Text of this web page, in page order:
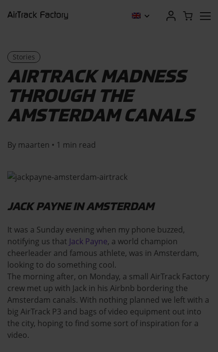
Stories
AIRTRACK MADNESS
THROUGH THE
AMSTERDAM CANALS
By maarten • 1 min read
JACK PAYNE IN AMSTERDAM
It was a Sunday evening when my phone buzzed,
notifying us that Jack Payne, a world champion
cheerleader and famous athlete, was in Amsterdam,
looking to do something cool.
The morning after, on Monday, a small AirTrack Factory
crew met up with Jack in his Airbnb bordering the
Amsterdam canals. With nothing planned we left with a
big AirTrack P3 and bags of video equipment out into
the city, hoping to find some sort of inspiration for a
video.